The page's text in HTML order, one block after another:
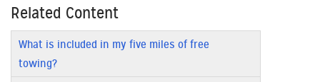
Related Content
What is included in my five miles of free
towing?